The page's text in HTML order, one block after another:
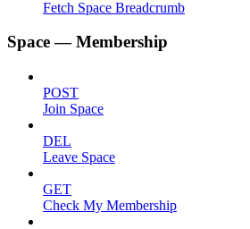
Fetch Space Breadcrumb
Space — Membership
POST
Join Space
DEL
Leave Space
GET
Check My Membership